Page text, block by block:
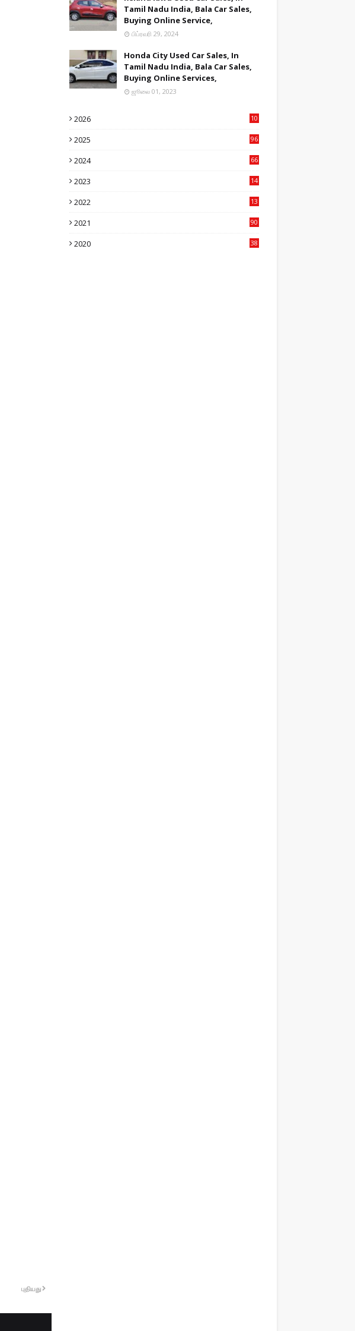
புதியது
Tamil Nadu India, Bala Car Sales,
Buying Online Service,
பிப்ரவரி 29, 2024
Honda City Used Car Sales, In
Tamil Nadu India, Bala Car Sales,
Buying Online Services,
ஜூலை 01, 2023
2026
10
2025
96
2024
66
2023
14
2022
13
2021
90
2020
38